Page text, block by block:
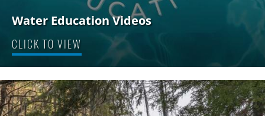
Water Education Videos
CLICK TO VIEW